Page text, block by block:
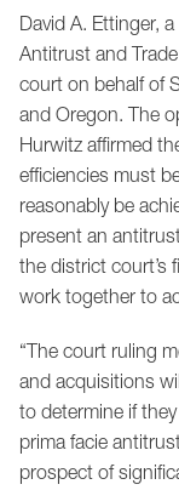
David A. Ettinger,
Antitrust and
court on behalf of
and Oregon. The
Hurwitz affirmed
efficiencies must
reasonably be
present an
the district court’s
work together to
“The court ruling
and acquisitions
to determine if
prima facie
prospect of